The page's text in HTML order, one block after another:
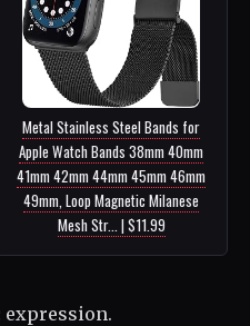
Metal Stainless Steel Bands for
Apple Watch Bands 38mm 40mm
41mm 42mm 44mm 45mm 46mm
49mm, Loop Magnetic Milanese
Mesh Str... | $11.99